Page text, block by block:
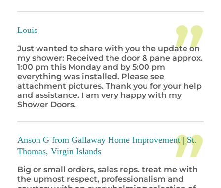
Louis
Just wanted to share with you the update on
my shower: Received the door & pane approx.
1:00 pm this Monday and by 5:00 pm
everything was installed. Please see
attachment pictures. Thank you for your help
and assistance. I am very happy with my
Shower Doors.
Anson G from Gallaway Home Improvement |St.
Thomas, Virgin Islands
Big or small orders, sales reps. treat me with
the upmost respect, professionalism and